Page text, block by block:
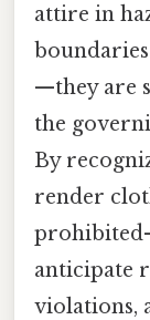
attire in
—they are
the
By
render
anticipate
violations,